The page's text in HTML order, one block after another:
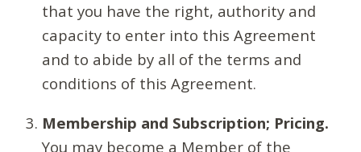
that you have the right, authority and
capacity to enter into this Agreement
and to abide by all of the terms and
conditions of this Agreement.
Membership and Subscription; Pricing.
You may become a Member of the